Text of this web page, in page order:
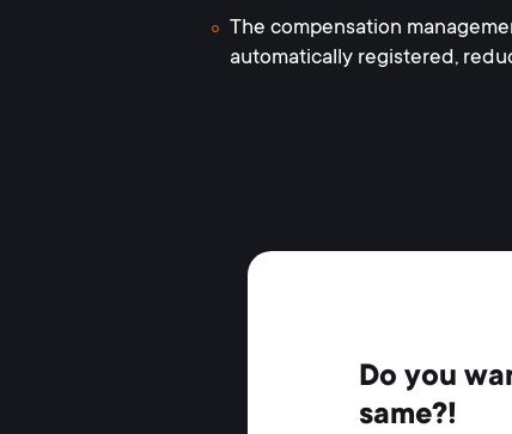
The compensation
automatically registered,
Do you
same?!